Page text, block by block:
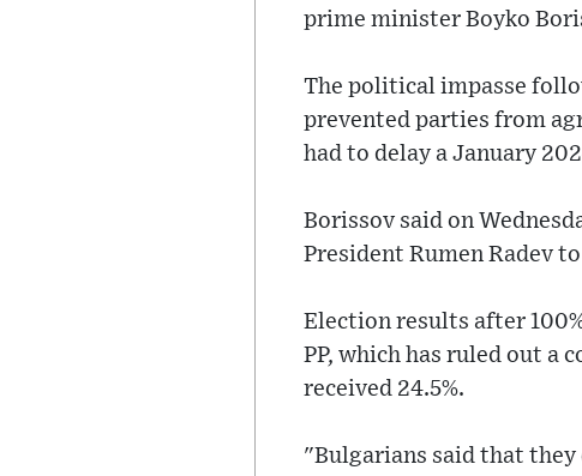
prime minister Boyko
The political impasse
prevented parties from
had to delay a January
Borissov said on
President Rumen Radev
Election results after
PP, which has ruled out a
received 24.5%.
"Bulgarians said that they